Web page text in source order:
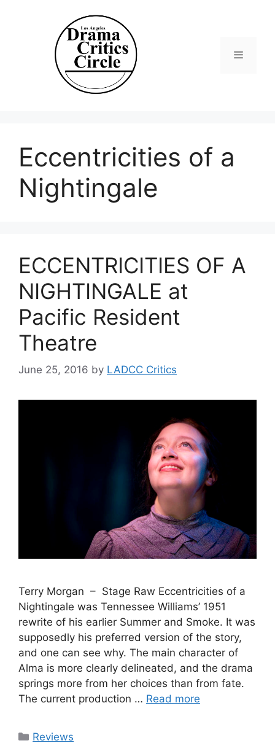
Eccentricities of a
Nightingale
ECCENTRICITIES OF A
NIGHTINGALE at
Pacific Resident
Theatre
June 25, 2016 by LADCC Critics
Terry Morgan – Stage Raw Eccentricities of a
Nightingale was Tennessee Williams’ 1951
rewrite of his earlier Summer and Smoke. It was
supposedly his preferred version of the story,
and one can see why. The main character of
Alma is more clearly delineated, and the drama
springs more from her choices than from fate.
The current production … Read more
Categories
Reviews